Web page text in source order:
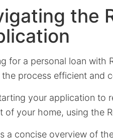
the
for a personal loan with
the process efficient and
your application to
of your home, using the
a concise overview of